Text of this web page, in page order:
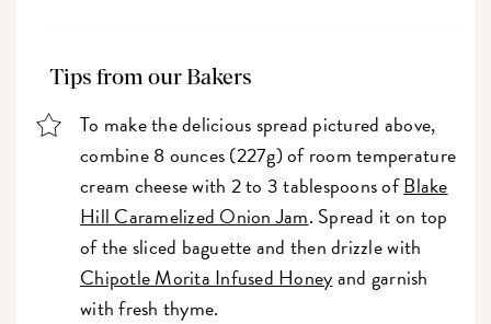
Tips from our Bakers
To make the delicious spread pictured above,
combine 8 ounces (227g) of room temperature
cream cheese with 2 to 3 tablespoons ofBlake
Hill Caramelized Onion Jam. Spread it on top
of the sliced baguette and then drizzle with
Chipotle Morita Infused Honeyand garnish
with fresh thyme.